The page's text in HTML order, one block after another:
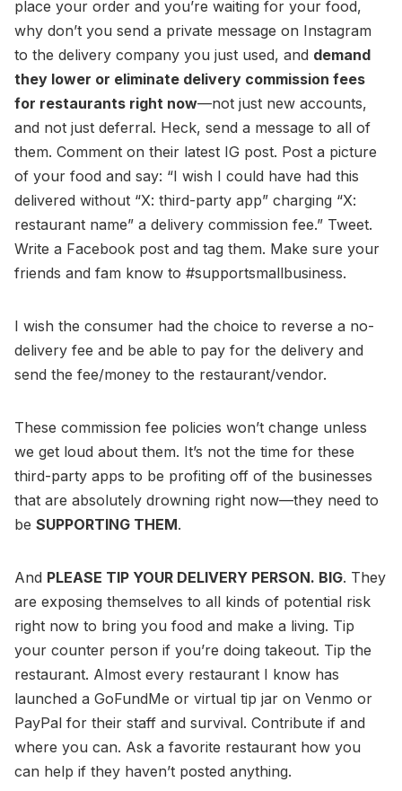
place your order and you’re waiting for your food,
why don’t you send a private message on Instagram
to the delivery company you just used, and demand
they lower or eliminate delivery commission fees
for restaurants right now—not just new accounts,
and not just deferral. Heck, send a message to all of
them. Comment on their latest IG post. Post a picture
of your food and say: “I wish I could have had this
delivered without “X: third-party app” charging “X:
restaurant name” a delivery commission fee.” Tweet.
Write a Facebook post and tag them. Make sure your
friends and fam know to #supportsmallbusiness.
I wish the consumer had the choice to reverse a no-
delivery fee and be able to pay for the delivery and
send the fee/money to the restaurant/vendor.
These commission fee policies won’t change unless
we get loud about them. It’s not the time for these
third-party apps to be profiting off of the businesses
that are absolutely drowning right now—they need to
be SUPPORTING THEM.
And PLEASE TIP YOUR DELIVERY PERSON. BIG. They
are exposing themselves to all kinds of potential risk
right now to bring you food and make a living. Tip
your counter person if you’re doing takeout. Tip the
restaurant. Almost every restaurant I know has
launched a GoFundMe or virtual tip jar on Venmo or
PayPal for their staff and survival. Contribute if and
where you can. Ask a favorite restaurant how you
can help if they haven’t posted anything.